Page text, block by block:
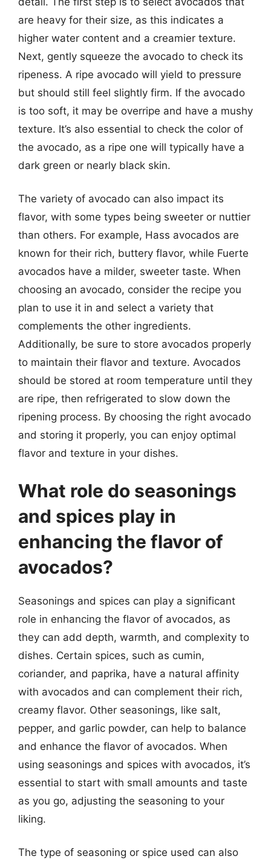
are heavy for their size, as this indicates a
higher water content and a creamier texture.
Next, gently squeeze the avocado to check its
ripeness. A ripe avocado will yield to pressure
but should still feel slightly firm. If the avocado
is too soft, it may be overripe and have a mushy
texture. It’s also essential to check the color of
the avocado, as a ripe one will typically have a
dark green or nearly black skin.
The variety of avocado can also impact its
flavor, with some types being sweeter or nuttier
than others. For example, Hass avocados are
known for their rich, buttery flavor, while Fuerte
avocados have a milder, sweeter taste. When
choosing an avocado, consider the recipe you
plan to use it in and select a variety that
complements the other ingredients.
Additionally, be sure to store avocados properly
to maintain their flavor and texture. Avocados
should be stored at room temperature until they
are ripe, then refrigerated to slow down the
ripening process. By choosing the right avocado
and storing it properly, you can enjoy optimal
flavor and texture in your dishes.
What role do seasonings
and spices play in
enhancing the flavor of
avocados?
Seasonings and spices can play a significant
role in enhancing the flavor of avocados, as
they can add depth, warmth, and complexity to
dishes. Certain spices, such as cumin,
coriander, and paprika, have a natural affinity
with avocados and can complement their rich,
creamy flavor. Other seasonings, like salt,
pepper, and garlic powder, can help to balance
and enhance the flavor of avocados. When
using seasonings and spices with avocados, it’s
essential to start with small amounts and taste
as you go, adjusting the seasoning to your
liking.
The type of seasoning or spice used can also